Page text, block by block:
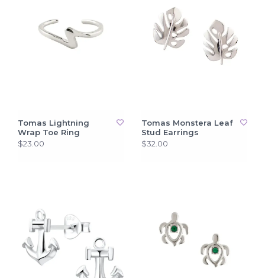
Tomas Lightning
Wrap Toe Ring
$23.00
Tomas Monstera Leaf
Stud Earrings
$32.00